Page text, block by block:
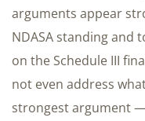
arguments appear
NDASA standing and
on the Schedule III
not even address
strongest argument